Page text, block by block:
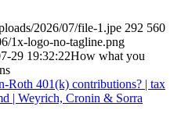
2026/07/file-1.jpe 292 560
1x-logo-no-tagline.png
29 19:32:22How what you